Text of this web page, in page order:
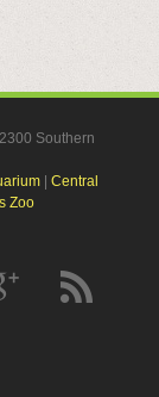
Southern
| Central
Zoo